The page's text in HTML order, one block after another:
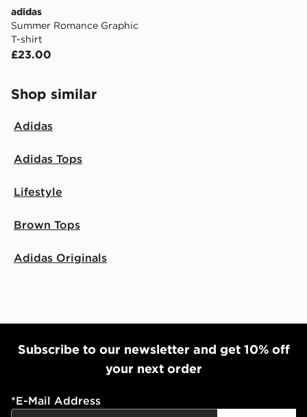
adidas
Summer Romance Graphic
T-shirt
£23.00
Shop similar
Adidas
Adidas Tops
Lifestyle
Brown Tops
Adidas Originals
Subscribe to our newsletter and get 10% off
your next order
*E-Mail Address